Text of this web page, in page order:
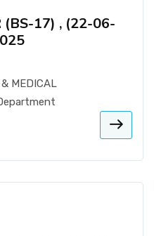
(BS-17) , (22-06-
MEDICAL